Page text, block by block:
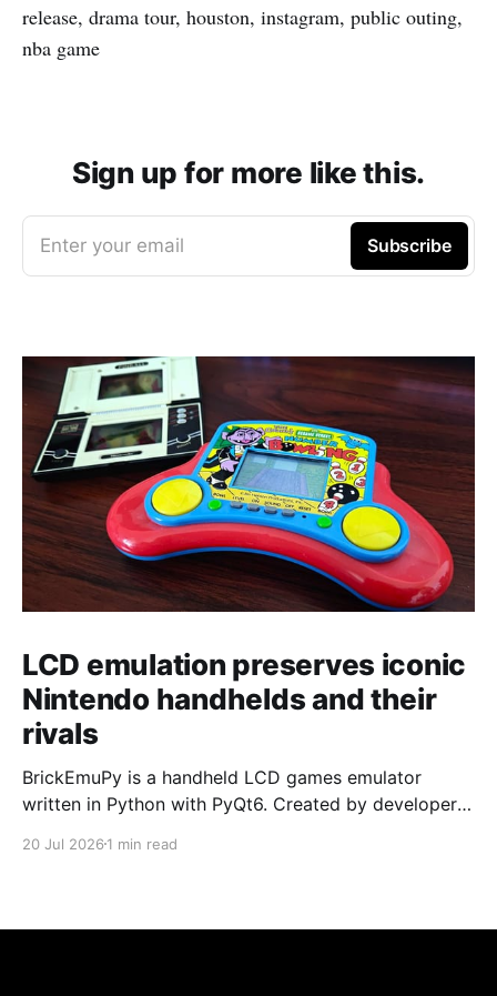
release, drama tour, houston, instagram, public outing,
nba game
Sign up for more like this.
Enter your email Subscribe
LCD emulation preserves iconic
Nintendo handhelds and their
rivals
BrickEmuPy is a handheld LCD games emulator
written in Python with PyQt6. Created by developers
already preserved more than 60 portable classics
to Legend of Zelda and Super Mario
20 Jul 2026 1 min read